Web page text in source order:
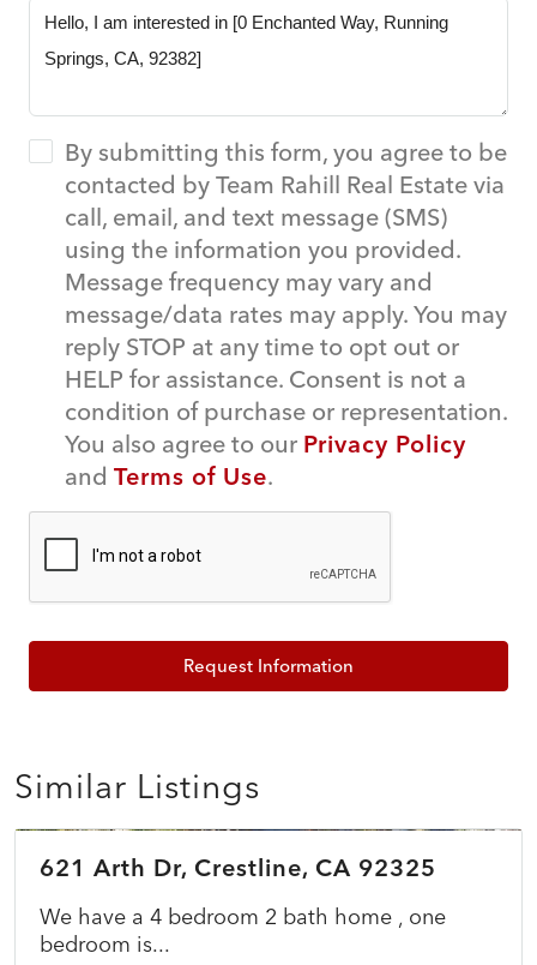
By submitting this form, you agree to be
contacted by Team Rahill Real Estate via
call, email, and text message (SMS)
using the information you provided.
Message frequency may vary and
message/data rates may apply. You may
reply STOP at any time to opt out or
HELP for assistance. Consent is not a
condition of purchase or representation.
You also agree to our Privacy Policy
and Terms of Use.
Request Information
Similar Listings
COMING SOON
$549,900
621 Arth Dr, Crestline, CA 92325
We have a 4 bedroom 2 bath home , one
bedroom is...